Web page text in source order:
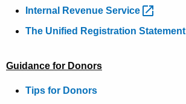
Internal Revenue Service
The Unified Registration Statement
Guidance for Donors
Tips for Donors